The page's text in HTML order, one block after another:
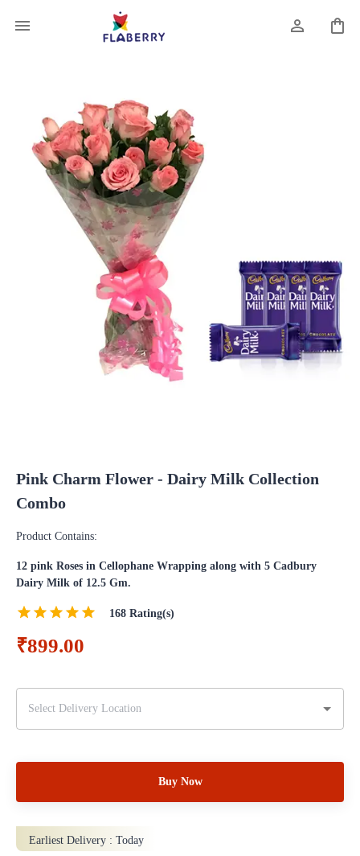
Pink Charm Flower - Dairy Milk Collection
Combo
Product Contains:
12 pink Roses in Cellophane Wrapping along with 5 Cadbury
Dairy Milk of 12.5 Gm.
168 Rating(s)
₹899.00
Buy Now
Earliest Delivery : Today